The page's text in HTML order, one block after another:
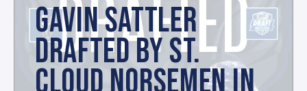
GAVIN SATTLER
DRAFTED BY ST.
CLOUD NORSEMEN IN